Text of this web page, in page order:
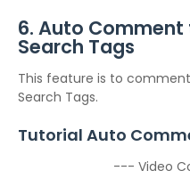
6. Auto
Search Tags
This feature is to
Search Tags.
Tutorial Auto
--- Video